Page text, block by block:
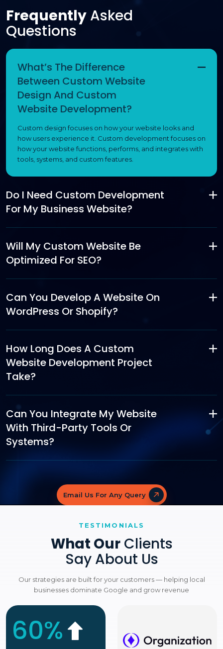
Frequently Asked
Questions
What’s The Difference
Between Custom Website
Design And Custom
Website Development?
Custom design focuses on how your website looks and
how users experience it. Custom development focuses on
how your website functions, performs, and integrates with
tools, systems, and custom features.
Do I Need Custom Development
For My Business Website?
Will My Custom Website Be
Optimized For SEO?
Can You Develop A Website On
WordPress Or Shopify?
How Long Does A Custom
Website Development Project
Take?
Can You Integrate My Website
With Third-Party Tools Or
Systems?
Email Us For Any Query
TESTIMONIALS
What OurClients
Say About Us
Our strategies are built for your customers — helping local
businesses dominate Google and grow revenue
60%